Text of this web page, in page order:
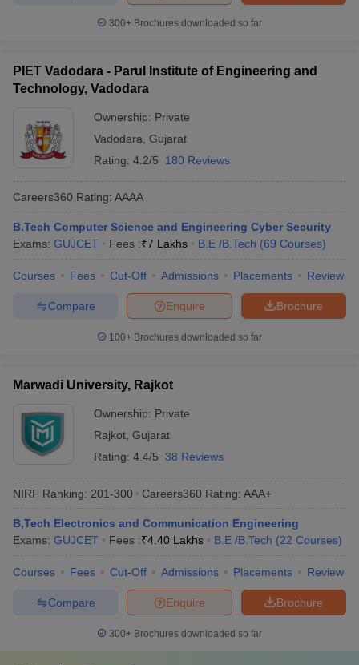
300+ Brochures downloaded so far
PIET Vadodara - Parul Institute of Engineering and
Technology, Vadodara
Ownership: Private
Vadodara Gujarat
Rating: 4.2/5 180 Reviews
Careers360 Rating: AAAA
B.Tech Computer Science and Engineering Cyber Security
Exams: GUJCET Fees :₹7 Lakhs B.E /B.Tech (69 Courses)
Courses Fees Cut-Off Admissions Placements Review
Brochure
Enquire
Compare
100+ Brochures downloaded so far
Marwadi University, Rajkot
Ownership: Private
Rajkot Gujarat
Rating: 4.4/5 38 Reviews
NIRF Ranking: 201-300 Careers360 Rating: AAA+
B,Tech Electronics and Communication Engineering
Exams: GUJCET Fees :₹4.40 Lakhs B.E /B.Tech (22 Courses)
Courses Fees Cut-Off Admissions Placements Review
Brochure
Enquire
Compare
300+ Brochures downloaded so far